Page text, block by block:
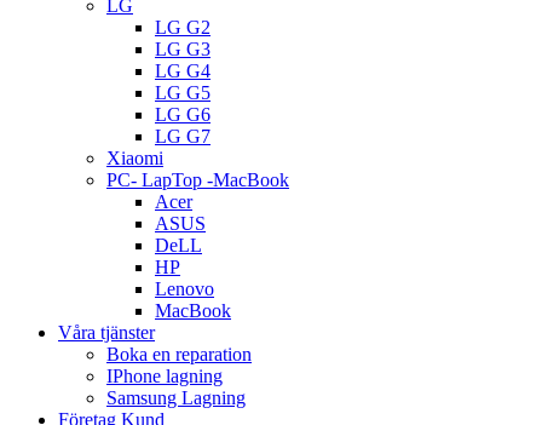
LG
LG G2
LG G3
LG G4
LG G5
LG G6
LG G7
Xiaomi
PC- LapTop -MacBook
Acer
ASUS
DeLL
HP
Lenovo
MacBook
Våra tjänster
Boka en reparation
IPhone lagning
Samsung Lagning
Företag Kund